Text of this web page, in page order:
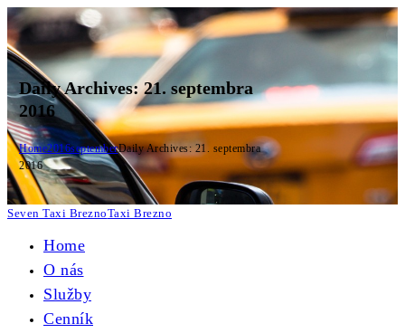
Daily Archives: 21. septembra
2016
Home2016septemberDaily Archives: 21. septembra
2016
Seven Taxi BreznoTaxi Brezno
Home
O nás
Služby
Cenník